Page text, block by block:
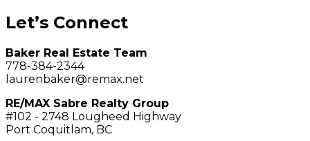
Let’s Connect
Baker Real Estate Team
778-384-2344
laurenbaker@remax.net
RE/MAX Sabre Realty Group
#102 - 2748 Lougheed Highway
Port Coquitlam, BC